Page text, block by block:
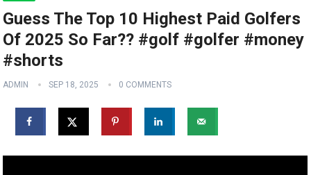
Guess The Top 10 Highest Paid Golfers
Of 2025 So Far?? #golf #golfer #money
#shorts
ADMIN SEP 18, 2025 0 COMMENTS